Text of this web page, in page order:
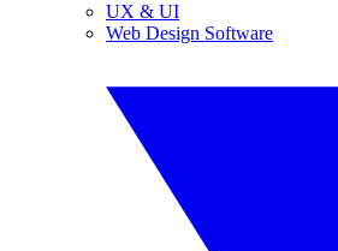
UX & UI
Web Design Software